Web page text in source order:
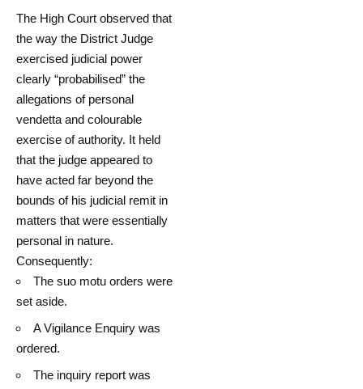
The High Court observed that
the way the District Judge
exercised judicial power
clearly “probabilised” the
allegations of personal
vendetta and colourable
exercise of authority. It held
that the judge appeared to
have acted far beyond the
bounds of his judicial remit in
matters that were essentially
personal in nature.
Consequently:
The suo motu orders were
set aside.
A Vigilance Enquiry was
ordered.
The inquiry report was